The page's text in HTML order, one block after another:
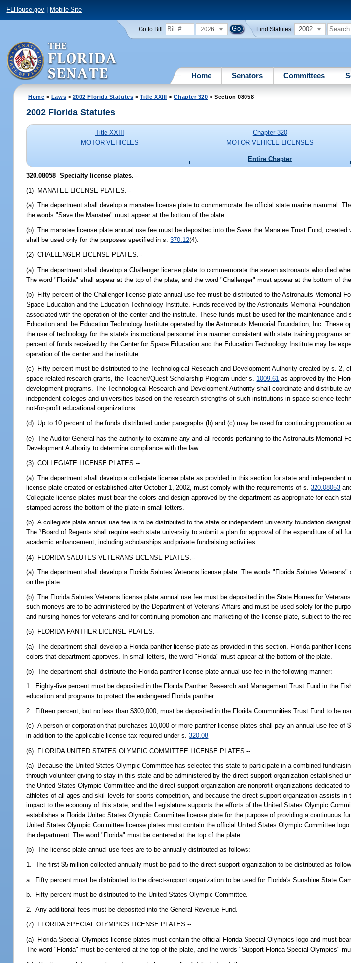
FLHouse.gov Mobile Site
Go to Bill: 2026 Find Statutes: 2002
Home Senators Committees
Home > Laws > 2002 Florida Statutes > Title XXIII >Chapter 320 > Section 08058
2002 Florida Statutes
Title XXIII
MOTOR VEHICLES
Chapter 320
MOTOR VEHICLE LICENSES
Entire Chapter
320.08058 Specialty license plates.--
(1) MANATEE LICENSE PLATES.--
(a) The department shall develop a manatee license plate to commemorate the official state marine mammal.
the words "Save the Manatee" must appear at the bottom of the plate.
(b) The manatee license plate annual use fee must be deposited into the Save the Manatee Trust Fund,
shall be used only for the purposes specified in s.370.12(4).
(2) CHALLENGER LICENSE PLATES.--
(a) The department shall develop a Challenger license plate to commemorate the seven astronauts who died
The word "Florida" shall appear at the top of the plate, and the word "Challenger" must appear at the bottom of
(b) Fifty percent of the Challenger license plate annual use fee must be distributed to the Astronauts Memorial
Space Education and the Education Technology Institute. Funds received by the Astronauts Memorial
associated with the operation of the center and the institute. These funds must be used for the maintenance and
Education and the Education Technology Institute operated by the Astronauts Memorial Foundation, Inc. These
the use of technology for the state's instructional personnel in a manner consistent with state training programs
percent of funds received by the Center for Space Education and the Education Technology Institute may be
operation of the center and the institute.
(c) Fifty percent must be distributed to the Technological Research and Development Authority created by s. 2,
space-related research grants, the Teacher/Quest Scholarship Program under s. 1009.61 as approved by the
development programs. The Technological Research and Development Authority shall coordinate and distribute
independent colleges and universities based on the research strengths of such institutions in space science
not-for-profit educational organizations.
(d) Up to 10 percent of the funds distributed under paragraphs (b) and (c) may be used for continuing promotion
(e) The Auditor General has the authority to examine any and all records pertaining to the Astronauts Memorial
Development Authority to determine compliance with the law.
(3) COLLEGIATE LICENSE PLATES.--
(a) The department shall develop a collegiate license plate as provided in this section for state and independent
license plate created or established after October 1, 2002, must comply with the requirements of s.320.08053
Collegiate license plates must bear the colors and design approved by the department as appropriate for each
stamped across the bottom of the plate in small letters.
(b) A collegiate plate annual use fee is to be distributed to the state or independent university foundation
The1 Board of Regents shall require each state university to submit a plan for approval of the expenditure of all
academic enhancement, including scholarships and private fundraising activities.
(4) FLORIDA SALUTES VETERANS LICENSE PLATES.--
(a) The department shall develop a Florida Salutes Veterans license plate. The words "Florida Salutes
on the plate.
(b) The Florida Salutes Veterans license plate annual use fee must be deposited in the State Homes for
such moneys are to be administered by the Department of Veterans' Affairs and must be used solely for the
and nursing homes for veterans and for continuing promotion and marketing of the license plate, subject to the
(5) FLORIDA PANTHER LICENSE PLATES.--
(a) The department shall develop a Florida panther license plate as provided in this section. Florida panther
colors that department approves. In small letters, the word "Florida" must appear at the bottom of the plate.
(b) The department shall distribute the Florida panther license plate annual use fee in the following manner:
1. Eighty-five percent must be deposited in the Florida Panther Research and Management Trust Fund in the
education and programs to protect the endangered Florida panther.
2. Fifteen percent, but no less than $300,000, must be deposited in the Florida Communities Trust Fund to be
(c) A person or corporation that purchases 10,000 or more panther license plates shall pay an annual use fee of
in addition to the applicable license tax required under s.320.08
(6) FLORIDA UNITED STATES OLYMPIC COMMITTEE LICENSE PLATES.--
(a) Because the United States Olympic Committee has selected this state to participate in a combined
through volunteer giving to stay in this state and be administered by the direct-support organization established
the United States Olympic Committee and the direct-support organization are nonprofit organizations dedicated
athletes of all ages and skill levels for sports competition, and because the direct-support organization assists
impact to the economy of this state, and the Legislature supports the efforts of the United States Olympic
establishes a Florida United States Olympic Committee license plate for the purpose of providing a continuous
United States Olympic Committee license plates must contain the official United States Olympic Committee
the department. The word "Florida" must be centered at the top of the plate.
(b) The license plate annual use fees are to be annually distributed as follows:
1. The first $5 million collected annually must be paid to the direct-support organization to be distributed as
a. Fifty percent must be distributed to the direct-support organization to be used for Florida's Sunshine State
b. Fifty percent must be distributed to the United States Olympic Committee.
2. Any additional fees must be deposited into the General Revenue Fund.
(7) FLORIDA SPECIAL OLYMPICS LICENSE PLATES.--
(a) Florida Special Olympics license plates must contain the official Florida Special Olympics logo and must
The word "Florida" must be centered at the top of the plate, and the words "Support Florida Special Olympics"